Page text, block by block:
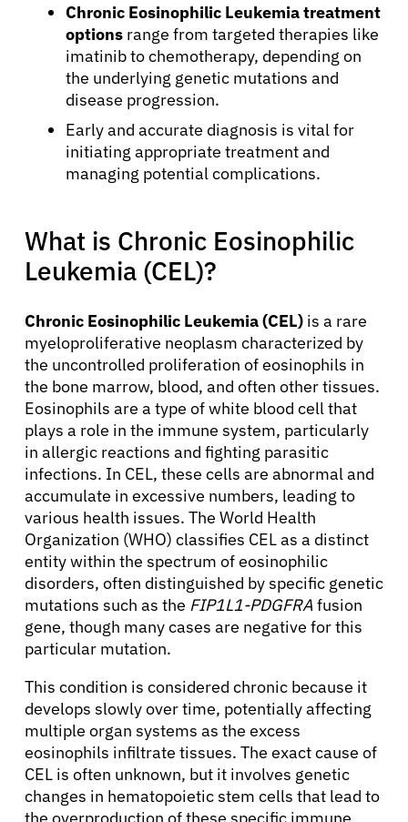
Chronic Eosinophilic Leukemia treatment
options range from targeted therapies like
imatinib to chemotherapy, depending on
the underlying genetic mutations and
disease progression.
Early and accurate diagnosis is vital for
initiating appropriate treatment and
managing potential complications.
What is Chronic Eosinophilic
Leukemia (CEL)?
Chronic Eosinophilic Leukemia (CEL) is a rare
myeloproliferative neoplasm characterized by
the uncontrolled proliferation of eosinophils in
the bone marrow, blood, and often other tissues.
Eosinophils are a type of white blood cell that
plays a role in the immune system, particularly
in allergic reactions and fighting parasitic
infections. In CEL, these cells are abnormal and
accumulate in excessive numbers, leading to
various health issues. The World Health
Organization (WHO) classifies CEL as a distinct
entity within the spectrum of eosinophilic
disorders, often distinguished by specific genetic
mutations such as the FIP1L1-PDGFRA fusion
gene, though many cases are negative for this
particular mutation.
This condition is considered chronic because it
develops slowly over time, potentially affecting
multiple organ systems as the excess
eosinophils infiltrate tissues. The exact cause of
CEL is often unknown, but it involves genetic
changes in hematopoietic stem cells that lead to
the overproduction of these specific immune